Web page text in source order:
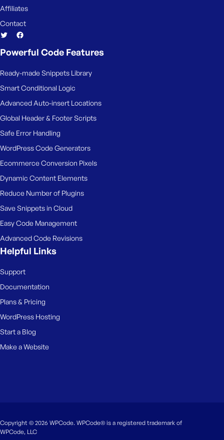
Affiliates
Contact
Powerful Code Features
Ready-made Snippets Library
Smart Conditional Logic
Advanced Auto-insert Locations
Global Header & Footer Scripts
Safe Error Handling
WordPress Code Generators
Ecommerce Conversion Pixels
Dynamic Content Elements
Reduce Number of Plugins
Save Snippets in Cloud
Easy Code Management
Advanced Code Revisions
Helpful Links
Support
Documentation
Plans & Pricing
WordPress Hosting
Start a Blog
Make a Website
Copyright © 2026 WPCode. WPCode® is a registered trademark of
WPCode, LLC